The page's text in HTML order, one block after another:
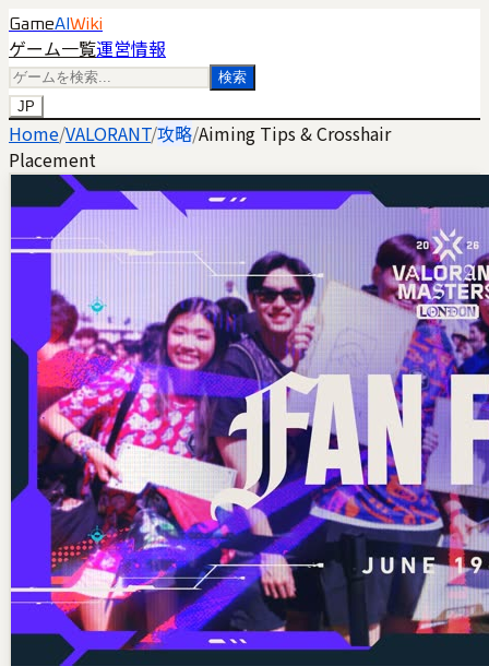
GameAI Wiki
ゲーム一覧運営情報
検索
JP
Home/VALORANT/攻略/Aiming Tips & Crosshair
Placement